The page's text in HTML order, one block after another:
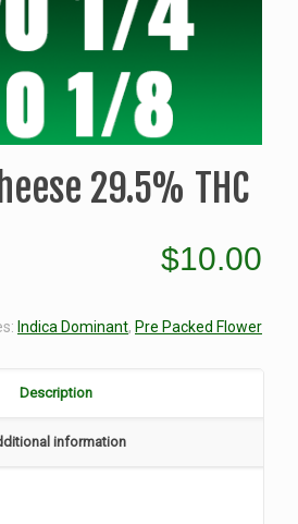
29.5% THC
$10.00
Indica Dominant, Pre Packed Flower
Description
information